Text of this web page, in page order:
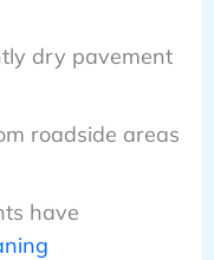
dry pavement
roadside areas
have